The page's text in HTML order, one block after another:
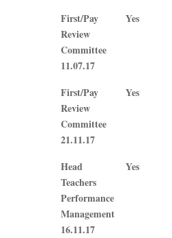
First/Pay
Review
Committee
11.07.17
Yes
First/Pay
Review
Committee
21.11.17
Yes
Head
Teachers
Performance
Management
16.11.17
Yes